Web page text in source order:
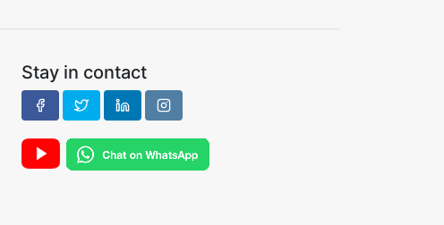
Stay in contact